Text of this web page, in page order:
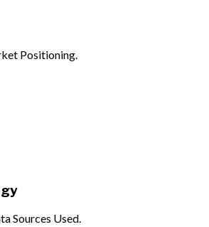
Positioning.
Sources Used.